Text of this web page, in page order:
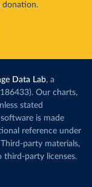
donation.
Data Lab, a
Our charts,
stated
is made
reference under
party materials,
third-party licenses.